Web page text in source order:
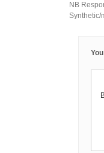
NB
Synthetic/